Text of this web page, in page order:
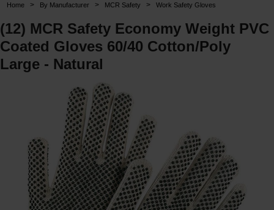
Floor Care
Carpet Care
Brushes & Pads
Hospitality & Medical
Skin Care
Parts & Accessories
By Brand
Home > By Manufacturer > MCR Safety > Work Safety Gloves
(12) MCR Safety Economy Weight PVC
Coated Gloves 60/40 Cotton/Poly
Large - Natural